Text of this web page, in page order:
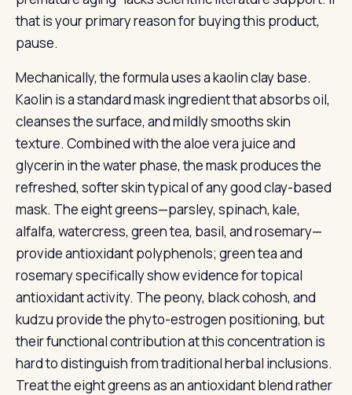
that is your primary reason for buying this product,
pause.
Mechanically, the formula uses a kaolin clay base.
Kaolin is a standard mask ingredient that absorbs oil,
cleanses the surface, and mildly smooths skin
texture. Combined with the aloe vera juice and
glycerin in the water phase, the mask produces the
refreshed, softer skin typical of any good clay-based
mask. The eight greens—parsley, spinach, kale,
alfalfa, watercress, green tea, basil, and rosemary—
provide antioxidant polyphenols; green tea and
rosemary specifically show evidence for topical
antioxidant activity. The peony, black cohosh, and
kudzu provide the phyto-estrogen positioning, but
their functional contribution at this concentration is
hard to distinguish from traditional herbal inclusions.
Treat the eight greens as an antioxidant blend rather